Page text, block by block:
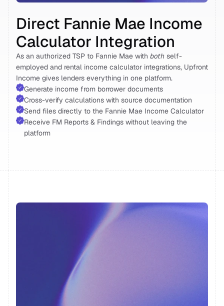
Direct Fannie Mae Income
Calculator Integration
As an authorized TSP to Fannie Mae with both self-
employed and rental income calculator integrations, Upfront
Income gives lenders everything in one platform.
Generate income from borrower documents
Cross-verify calculations with source documentation
Send files directly to the Fannie Mae Income Calculator
Receive FM Reports & Findings without leaving the
platform